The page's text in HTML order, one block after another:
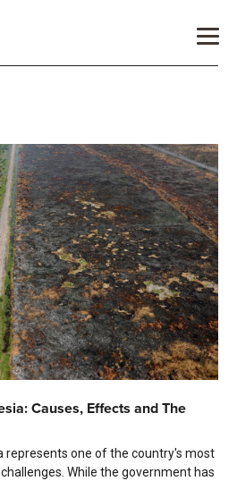
Causes, Effects and The
represents one of the country's most
While the government has